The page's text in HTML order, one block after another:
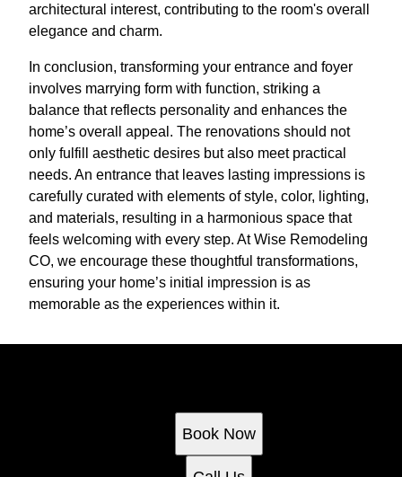
architectural interest, contributing to the room's overall
elegance and charm.
In conclusion, transforming your entrance and foyer
involves marrying form with function, striking a
balance that reflects personality and enhances the
home’s overall appeal. The renovations should not
only fulfill aesthetic desires but also meet practical
needs. An entrance that leaves lasting impressions is
carefully curated with elements of style, color, lighting,
and materials, resulting in a harmonious space that
feels welcoming with every step. At Wise Remodeling
CO, we encourage these thoughtful transformations,
ensuring your home’s initial impression is as
memorable as the experiences within it.
Book Now